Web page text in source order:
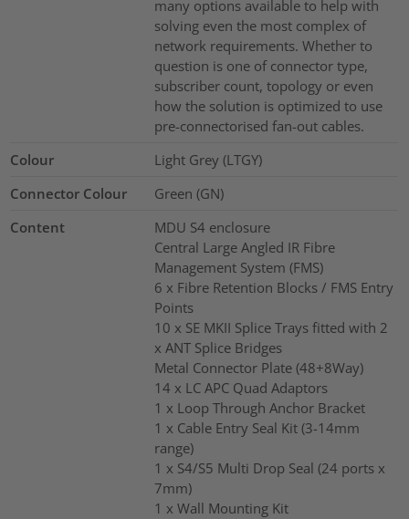
many options available to help with
solving even the most complex of
network requirements. Whether to
question is one of connector type,
subscriber count, topology or even
how the solution is optimized to use
pre-connectorised fan-out cables.
Colour
Light Grey (LTGY)
Connector Colour
Green (GN)
Content
MDU S4 enclosure
Central Large Angled IR Fibre
Management System (FMS)
6 x Fibre Retention Blocks / FMS Entry
Points
10 x SE MKII Splice Trays fitted with 2
x ANT Splice Bridges
Metal Connector Plate (48+8Way)
14 x LC APC Quad Adaptors
1 x Loop Through Anchor Bracket
1 x Cable Entry Seal Kit (3-14mm
range)
1 x S4/S5 Multi Drop Seal (24 ports x
7mm)
1 x Wall Mounting Kit